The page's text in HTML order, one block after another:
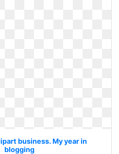
business. My year in
blogging